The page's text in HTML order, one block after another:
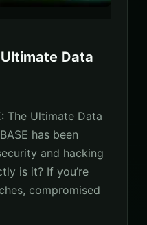
Ultimate Data
The Ultimate Data
has been
and hacking
is it? If you’re
compromised